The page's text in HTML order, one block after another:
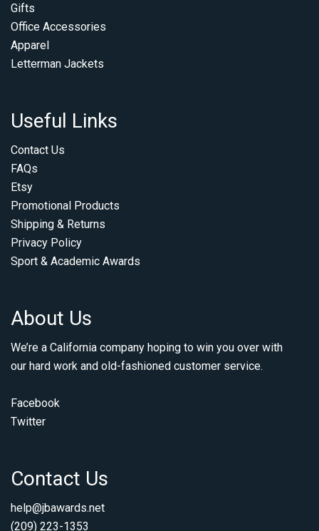
Gifts
Office Accessories
Apparel
Letterman Jackets
Useful Links
Contact Us
FAQs
Etsy
Promotional Products
Shipping & Returns
Privacy Policy
Sport & Academic Awards
About Us
We’re a California company hoping to win you over with
our hard work and old-fashioned customer service.
Facebook
Twitter
Contact Us
help@jbawards.net
(209) 223-1353